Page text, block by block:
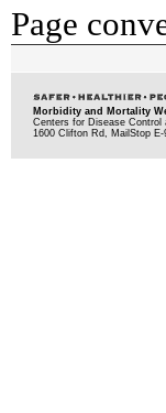
Page
Morbidity and Mortality
Centers for Disease Control
1600 Clifton Rd, MailStop